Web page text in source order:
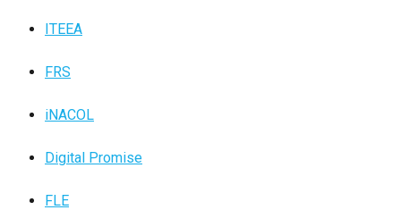
ITEEA
FRS
iNACOL
Digital Promise
FLE